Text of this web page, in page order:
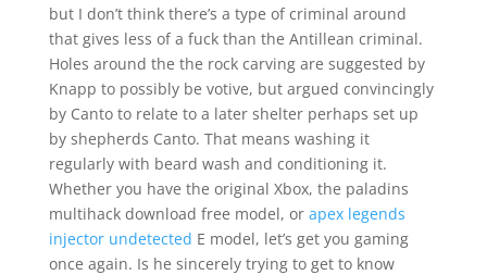
but I don’t think there’s a type of criminal around
that gives less of a fuck than the Antillean criminal.
Holes around the the rock carving are suggested by
Knapp to possibly be votive, but argued convincingly
by Canto to relate to a later shelter perhaps set up
by shepherds Canto. That means washing it
regularly with beard wash and conditioning it.
Whether you have the original Xbox, the paladins
multihack download free model, or apex legends
injector undetected E model, let’s get you gaming
once again. Is he sincerely trying to get to know